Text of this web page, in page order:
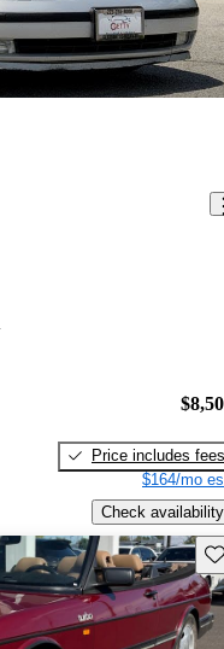
Price includes fees
$164/mo
Check availability